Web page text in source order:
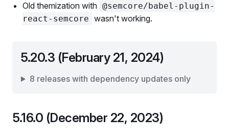
Old themization with @semcore/babel-plugin-
react-semcore wasn't working.
5.20.3 (February 21, 2024)
8 releases with dependency updates only
5.16.0 (December 22, 2023)